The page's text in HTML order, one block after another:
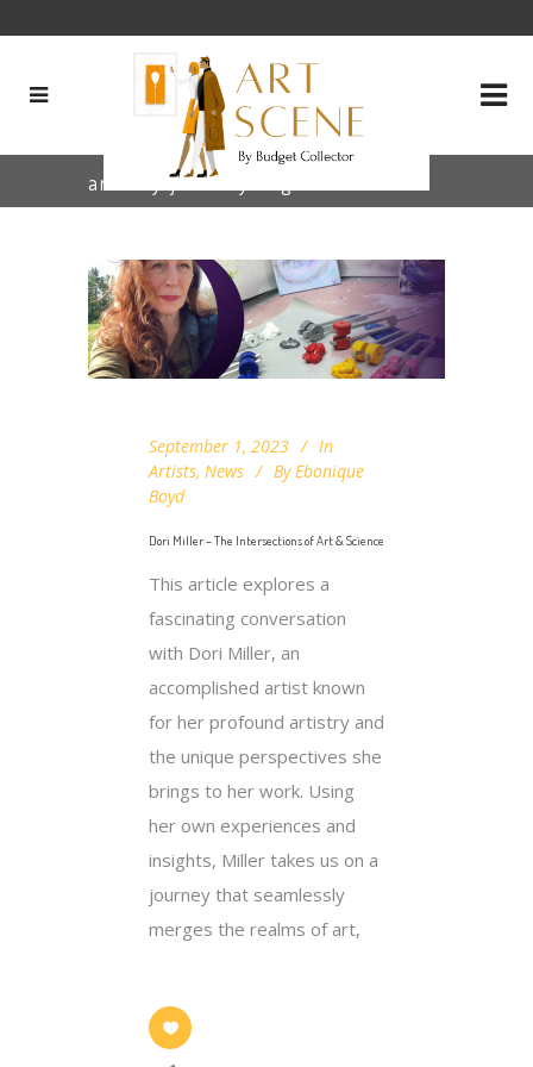
artistry journey Tag
September 1, 2023
In
Artists, News By Ebonique
Boyd
Dori Miller – The Intersections of Art & Science
This article explores a
fascinating conversation
with Dori Miller, an
accomplished artist known
for her profound artistry and
the unique perspectives she
brings to her work. Using
her own experiences and
insights, Miller takes us on a
journey that seamlessly
merges the realms of art,